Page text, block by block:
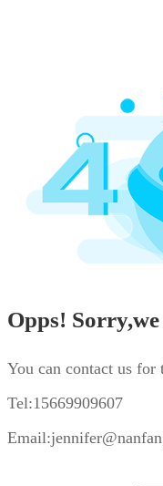
Opps!
You can contact us
Tel:15669909607